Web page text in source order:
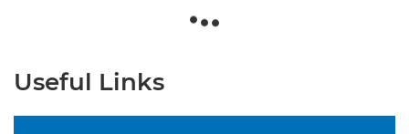
Useful Links